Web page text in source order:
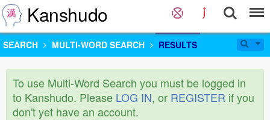
Kanshudo
SEARCH MULTI-WORD SEARCH RESULTS
To use Multi-Word Search you must be logged in
to Kanshudo. Please LOG IN, or REGISTER if you
don't yet have an account.